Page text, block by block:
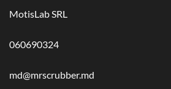
MotisLab SRL
060690324
md@mrscrubber.md